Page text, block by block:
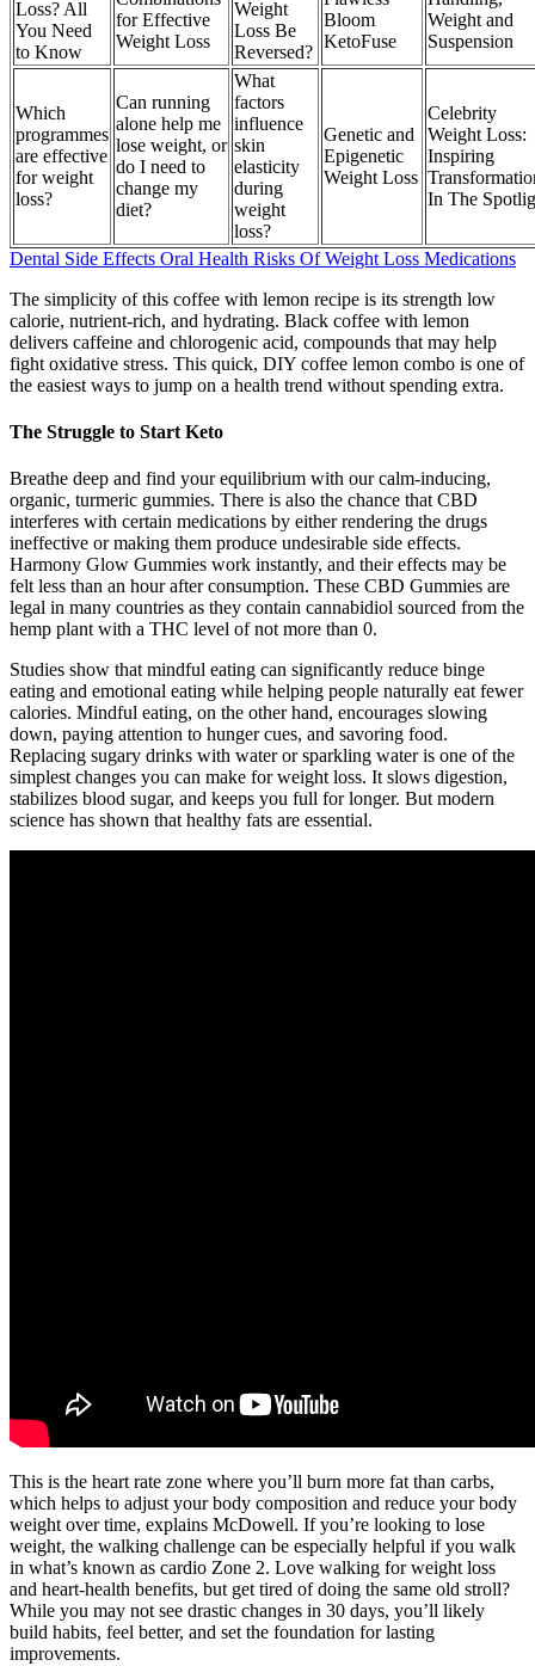
Loss? All
You Need
to Know
for Effective
Weight Loss
Weight
Loss Be
Reversed?
Bloom
KetoFuse
Weight and
Suspension
Which
programmes
are effective
for weight
loss?
Can running
alone help me
lose weight, or
do I need to
change my
diet?
What
factors
influence
skin
elasticity
during
weight
loss?
Genetic and
Epigenetic
Weight Loss
Celebrity
Weight Loss:
Inspiring
In The
Dental Side Effects Oral Health Risks Of Weight Loss Medications
The simplicity of this coffee with lemon recipe is its strength low
calorie, nutrient-rich, and hydrating. Black coffee with lemon
delivers caffeine and chlorogenic acid, compounds that may help
fight oxidative stress. This quick, DIY coffee lemon combo is one of
the easiest ways to jump on a health trend without spending extra.
The Struggle to Start Keto
Breathe deep and find your equilibrium with our calm-inducing,
organic, turmeric gummies. There is also the chance that CBD
interferes with certain medications by either rendering the drugs
ineffective or making them produce undesirable side effects.
Harmony Glow Gummies work instantly, and their effects may be
felt less than an hour after consumption. These CBD Gummies are
legal in many countries as they contain cannabidiol sourced from the
hemp plant with a THC level of not more than 0.
Studies show that mindful eating can significantly reduce binge
eating and emotional eating while helping people naturally eat fewer
calories. Mindful eating, on the other hand, encourages slowing
down, paying attention to hunger cues, and savoring food.
Replacing sugary drinks with water or sparkling water is one of the
simplest changes you can make for weight loss. It slows digestion,
stabilizes blood sugar, and keeps you full for longer. But modern
science has shown that healthy fats are essential.
This is the heart rate zone where you’ll burn more fat than carbs,
which helps to adjust your body composition and reduce your body
weight over time, explains McDowell. If you’re looking to lose
weight, the walking challenge can be especially helpful if you walk
in what’s known as cardio Zone 2. Love walking for weight loss
and heart-health benefits, but get tired of doing the same old stroll?
While you may not see drastic changes in 30 days, you’ll likely
build habits, feel better, and set the foundation for lasting
improvements.